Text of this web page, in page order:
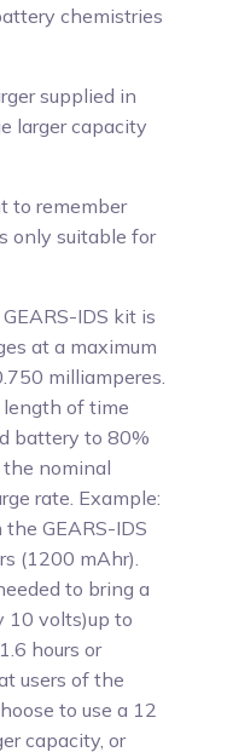
chemistries
supplied in
larger capacity
to remember
only suitable for
IDS kit is
at a maximum
milliamperes.
length of time
battery to 80%
nominal
rate. Example:
GEARS-IDS
(1200 mAhr).
to bring a
10 volts)up to
hours or
users of the
to use a 12
capacity, or